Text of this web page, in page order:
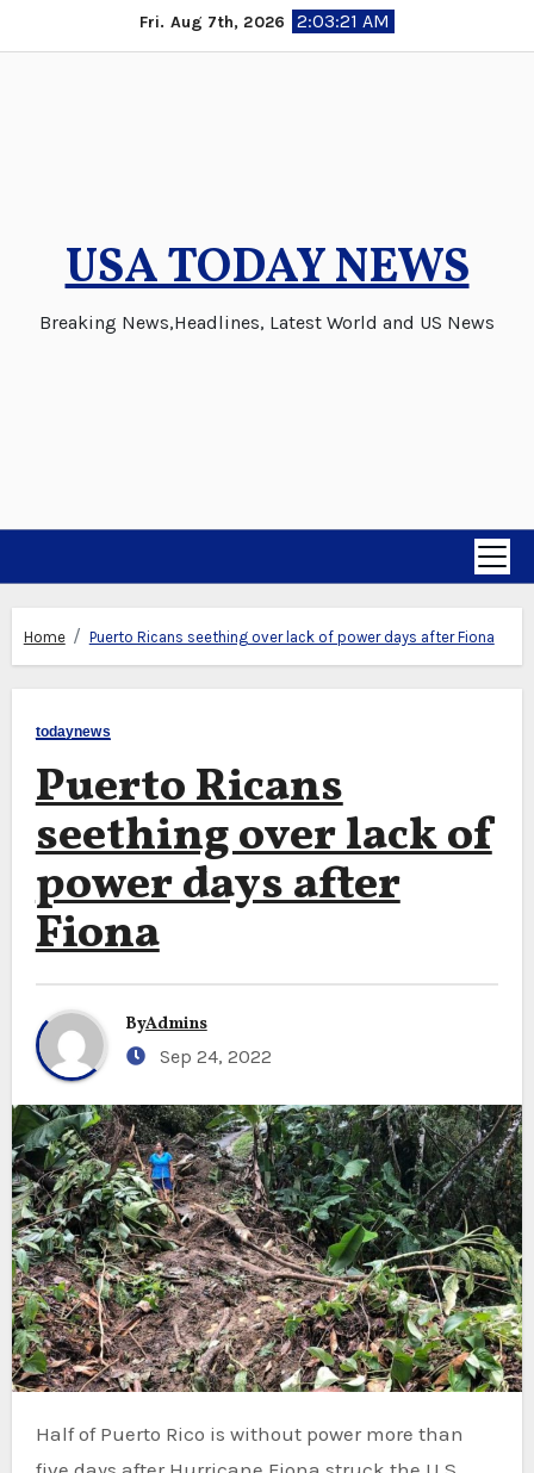
to
Fri. Aug 7th, 2026 2:03:21 AM
USA TODAY NEWS
Breaking News,Headlines, Latest World and US News
Home Puerto Ricans seething over lack of power days after Fiona
todaynews
Puerto Ricans
seething over lack of
power days after
Fiona
ByAdmins
Sep 24, 2022
Half of Puerto Rico is without power more than